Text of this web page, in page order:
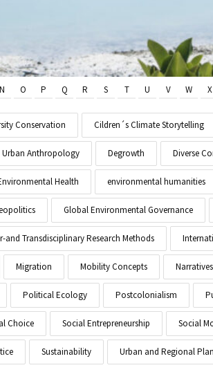
N O P Q R S T U V W X
Conservation Cildren´s Climate Storytelling
Urban Anthropology Degrowth Diverse
Health environmental humanities
Global Environmental Governance
and Transdisciplinary Research Methods
Migration Mobility Concepts Narratives
Political Ecology Postcolonialism
Choice Social Entrepreneurship Social
Sustainability Urban and Regional